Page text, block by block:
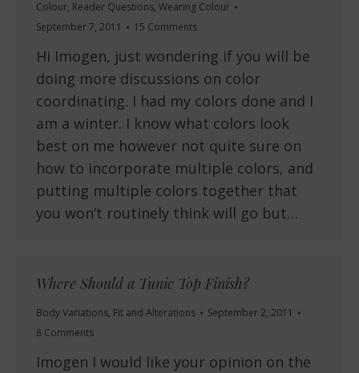
Colour, Reader Questions, Wearing Colour
September 7, 2011
15 Comments
Hi Imogen, just wondering if you will be
doing more discussions on color
coordinating. I had my colors done and I
am a winter. I know what colors look
best on me however not quite sure on
how to incorporate multiple colors, and
putting multiple colors together that
you won’t routinely think will go but…
Where Should a Tunic Top Finish?
Body Variations, Fit and Alterations
September 2, 2011
8 Comments
Imogen I would like your opinion on the